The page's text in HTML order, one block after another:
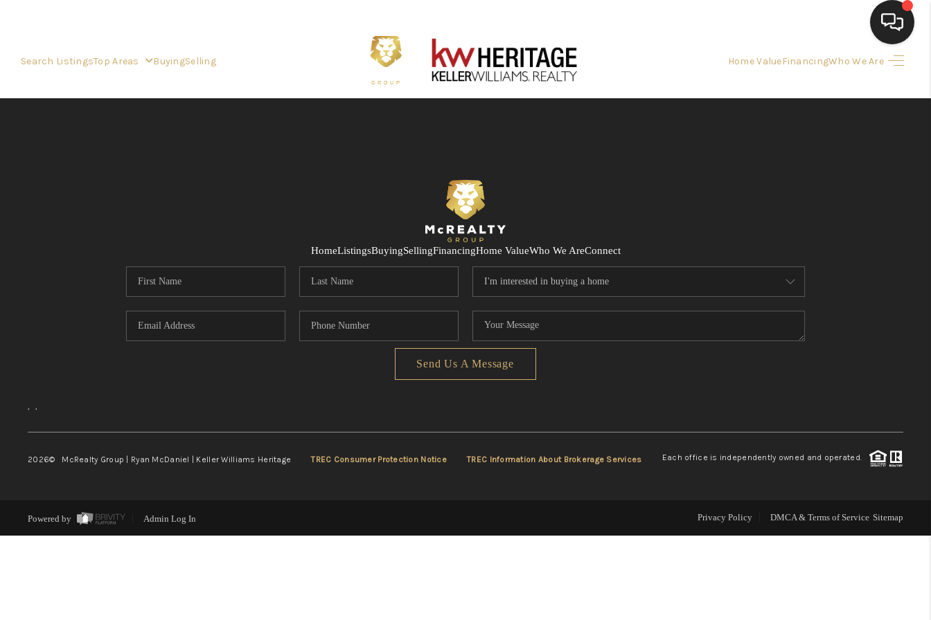
Search ListingsTop Areas BuyingSelling Home ValueFinancingWho We Are
FINANCING
HOME VALUE
WHO WE ARE
CONNECT
HomeListingsBuyingSellingFinancingHome ValueWho We AreConnect
Send Us A Message
, ,
2026© McRealty Group | Ryan McDaniel | Keller Williams Heritage TREC Consumer Protection Notice TREC Information About Brokerage Services Each office is independently owned and operated.
Powered by Admin Log In Privacy Policy DMCA & Terms of Service Sitemap